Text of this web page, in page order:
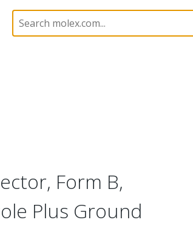
Connectors 121209 1212090093
Form B,
Plus Ground